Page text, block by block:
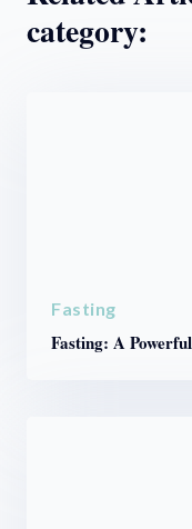
category:
Fasting
Fasting: A